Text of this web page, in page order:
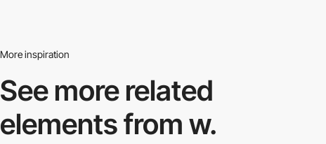
More inspiration
See more related
elements from w.